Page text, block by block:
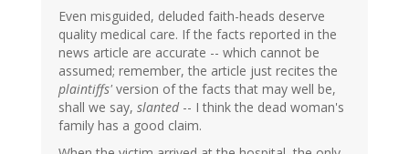
Even misguided, deluded faith-heads deserve
quality medical care. If the facts reported in the
news article are accurate -- which cannot be
assumed; remember, the article just recites the
plaintiffs' version of the facts that may well be,
shall we say, slanted-- I think the dead woman's
family has a good claim.